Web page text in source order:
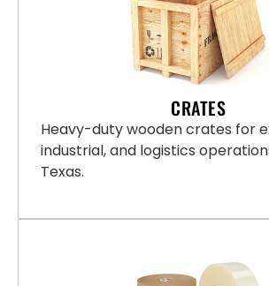
CRATES
Heavy-duty wooden crates for
industrial, and logistics
Texas.